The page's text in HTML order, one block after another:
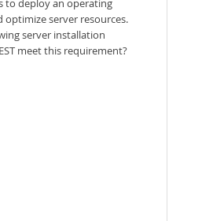
server resources.
server installation
meet this requirement?